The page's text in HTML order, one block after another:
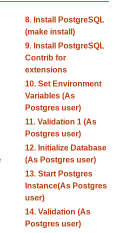
8. Install PostgreSQL
(make install)
9. Install PostgreSQL
Contrib for
extensions
10. Set Environment
Variables (As
Postgres user)
11. Validation 1 (As
Postgres user)
12. Initialize Database
(As Postgres user)
13. Start Postgres
Instance(As Postgres
user)
14. Validation (As
Postgres user)